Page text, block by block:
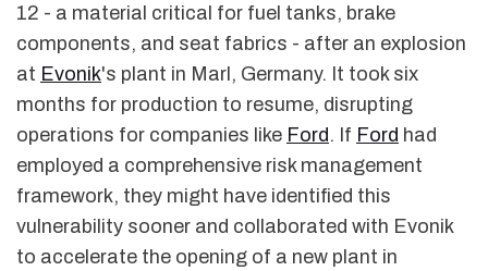
12 - a material critical for fuel tanks, brake
components, and seat fabrics - after an explosion
at Evonik's plant in Marl, Germany. It took six
months for production to resume, disrupting
operations for companies like Ford. If Ford had
employed a comprehensive risk management
framework, they might have identified this
vulnerability sooner and collaborated with Evonik
to accelerate the opening of a new plant in